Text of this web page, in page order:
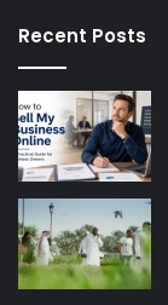
Recent Posts